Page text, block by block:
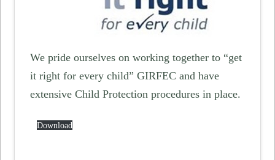
We pride ourselves on working together to “get
it right for every child” GIRFEC and have
extensive Child Protection procedures in place.
Download